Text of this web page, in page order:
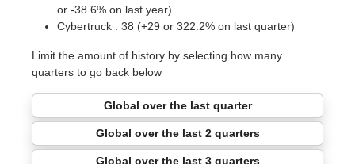
or -38.6% on last year)
Cybertruck : 38 (+29 or 322.2% on last quarter)
Limit the amount of history by selecting how many
quarters to go back below
Global over the last quarter
Global over the last 2 quarters
Global over the last 3 quarters